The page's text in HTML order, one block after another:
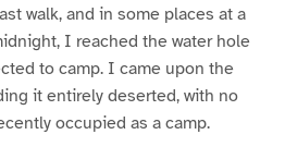
walk, and in some places at a
I reached the water hole
to camp. I came upon the
it entirely deserted, with no
occupied as a camp.